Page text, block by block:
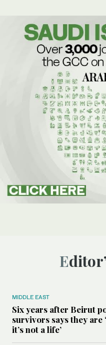
MIDDLE EAST
Six years after Beirut
survivors says they are
it’s not a life’